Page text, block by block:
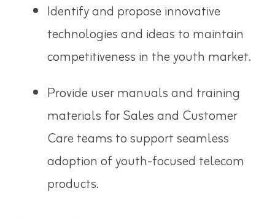
Identify and propose innovative
technologies and ideas to maintain
competitiveness in the youth market.
Provide user manuals and training
materials for Sales and Customer
Care teams to support seamless
adoption of youth-focused telecom
products.